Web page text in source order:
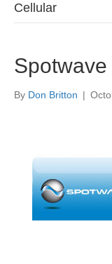
Cellular
By Don Britton |